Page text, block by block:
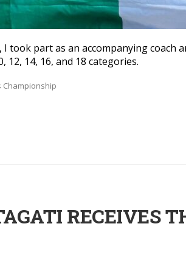
took part as an accompanying
14, 16, and 18 categories.
Championship
RECEIVES